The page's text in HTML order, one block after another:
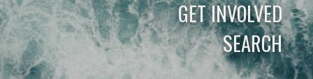
GET INVOLVED
SEARCH